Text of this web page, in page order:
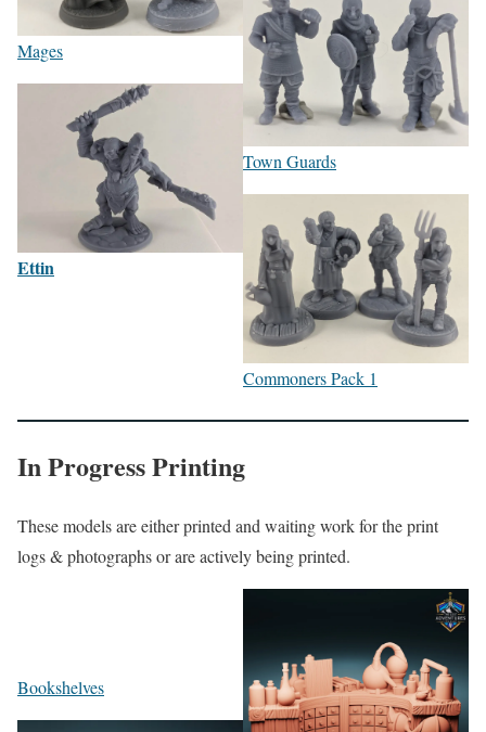
Mages
Ettin
Town Guards
Commoners Pack 1
In Progress Printing
These models are either printed and waiting work for the print
logs & photographs or are actively being printed.
Bookshelves